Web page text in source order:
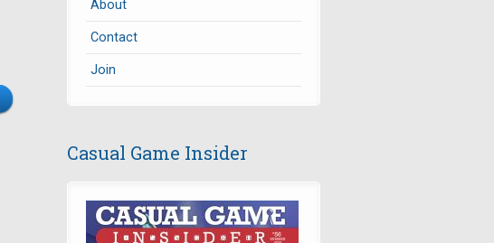
About
Contact
Join
Casual Game Insider